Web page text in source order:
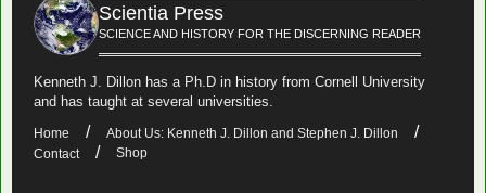
Scientia Press
SCIENCE AND HISTORY FOR THE DISCERNING READER
Kenneth J. Dillon has a Ph.D in history from Cornell University
and has taught at several universities.
Home
About Us: Kenneth J. Dillon and Stephen J. Dillon
Contact
Shop